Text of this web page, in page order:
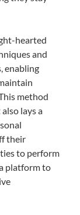
hearted
and
enabling
method
lays a
their
to perform
platform to